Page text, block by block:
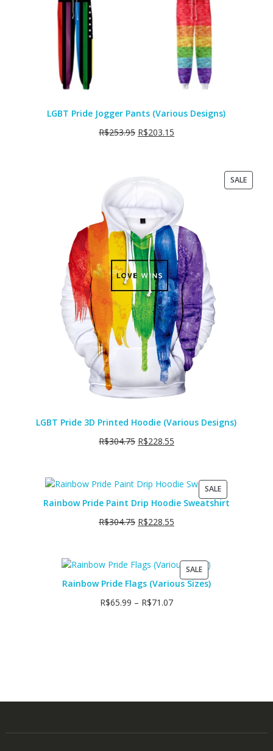
LGBT Pride Jogger Pants (Various Designs)
R$253.95 R$203.15
SALE
ON
LGBT Pride 3D Printed Hoodie (Various Designs)
R$304.75 R$228.55
SALEPRODUCT
ON
Rainbow Pride Paint Drip Hoodie Sweatshirt
R$304.75 R$228.55
SALEPRODUCT
ON
Rainbow Pride Flags (Various Sizes)
R$65.99 – R$71.07